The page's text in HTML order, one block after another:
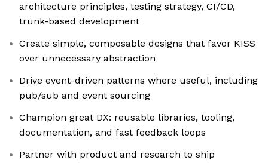
architecture principles, testing strategy, CI/CD,
trunk-based development
Create simple, composable designs that favor KISS
over unnecessary abstraction
Drive event-driven patterns where useful, including
pub/sub and event sourcing
Champion great DX: reusable libraries, tooling,
documentation, and fast feedback loops
Partner with product and research to ship